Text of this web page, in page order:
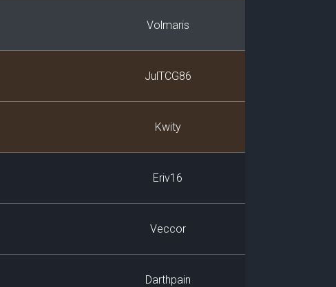
Volmaris
JulTCG86
Kwity
Eriv16
Veccor
Darthpain